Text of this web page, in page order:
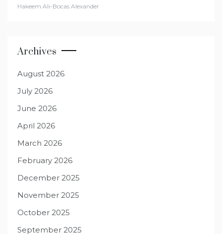
Hakeem Ali-Bocas Alexander
Archives
August 2026
July 2026
June 2026
April 2026
March 2026
February 2026
December 2025
November 2025
October 2025
September 2025